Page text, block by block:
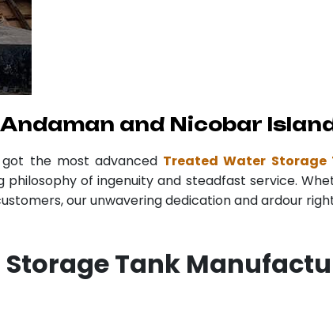
and Nicobar
the most advanced Treated Water
philosophy of ingenuity and steadfast service.
our unwavering dedication and ardour
Tank